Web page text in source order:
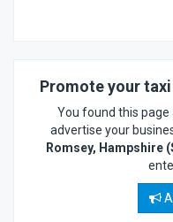
Promote your
You found this page
advertise your
Romsey, Hampshire